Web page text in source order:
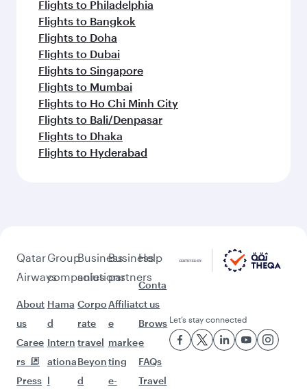
Flights to Philadelphia
Flights to Bangkok
Flights to Doha
Flights to Dubai
Flights to Singapore
Flights to Mumbai
Flights to Ho Chi Minh City
Flights to Bali/Denpasar
Flights to Dhaka
Flights to Hyderabad
Qatar
Airways
About
us
Caree
rs
Press
Group
companies
Hama
d
Intern
ationa
l
Business
solutions
Corpo
rate
travel
Beyon
d
Business
partners
Affiliat
e
marke
ting
e-
Help
Conta
ct us
Brows
e
FAQs
Travel
Let’s stay connected